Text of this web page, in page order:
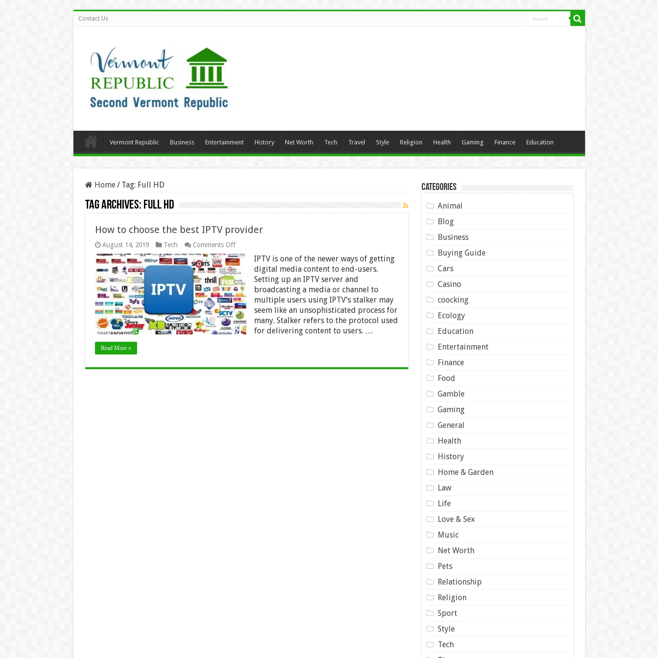
Contact Us
Vermont Republic Business Entertainment History Net Worth Tech Travel Style Religion Health Gaming Finance Education
Home/ Tag: Full HD
Tag Archives: Full HD
How to choose the best IPTV provider
August 14, 2019 Tech Comments Offon
How
to
choose
the
best
IPTV
provider
IPTV is one of the newer ways of getting
digital media content to end-users.
Setting up an IPTV server and
broadcasting a media or channel to
multiple users using IPTV’s stalker may
seem like an unsophisticated process for
many. Stalker refers to the protocol used
for delivering content to users. …
Read More »
Categories
Animal
Blog
Business
Buying Guide
Cars
Casino
coocking
Ecology
Education
Entertainment
Finance
Food
Gamble
Gaming
General
Health
History
Home & Garden
Law
Life
Love & Sex
Music
Net Worth
Pets
Relationship
Religion
Sport
Style
Tech